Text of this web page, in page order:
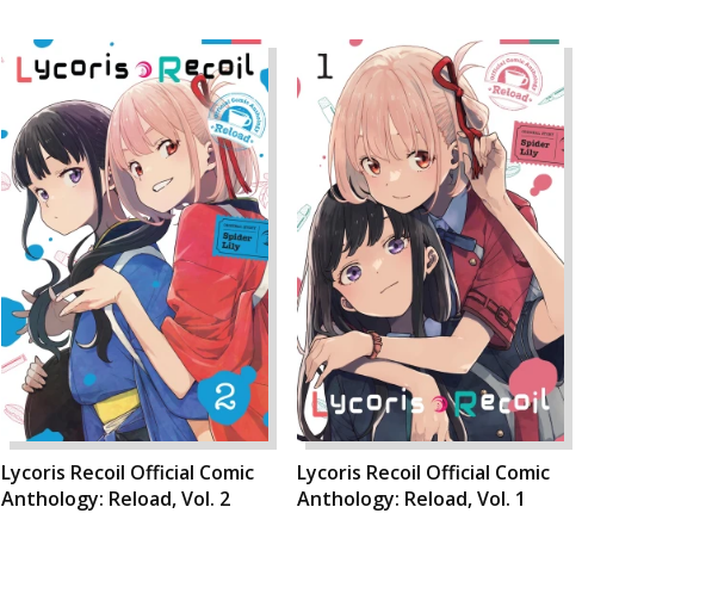
Lycoris Recoil Official Comic
Anthology: Reload, Vol. 2
Lycoris Recoil Official Comic
Anthology: Reload, Vol. 1